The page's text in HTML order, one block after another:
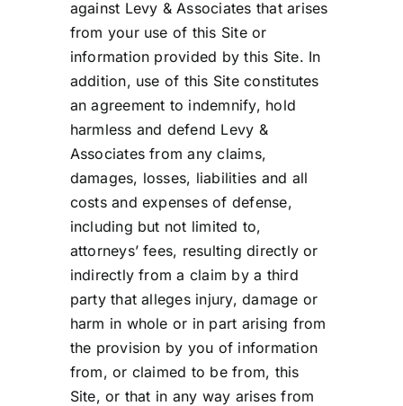
against Levy & Associates that arises
from your use of this Site or
information provided by this Site. In
addition, use of this Site constitutes
an agreement to indemnify, hold
harmless and defend Levy &
Associates from any claims,
damages, losses, liabilities and all
costs and expenses of defense,
including but not limited to,
attorneys’ fees, resulting directly or
indirectly from a claim by a third
party that alleges injury, damage or
harm in whole or in part arising from
the provision by you of information
from, or claimed to be from, this
Site, or that in any way arises from